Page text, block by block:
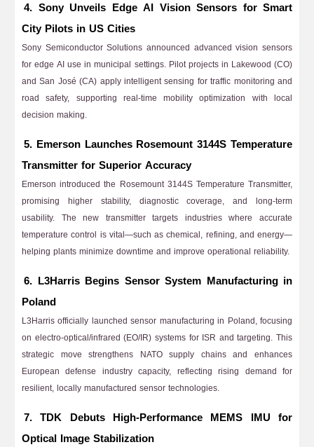
4. Sony Unveils Edge AI Vision Sensors for Smart
City Pilots in US Cities
Sony Semiconductor Solutions announced advanced vision sensors
for edge AI use in municipal settings. Pilot projects in Lakewood (CO)
and San José (CA) apply intelligent sensing for traffic monitoring and
road safety, supporting real-time mobility optimization with local
decision making.
5. Emerson Launches Rosemount 3144S Temperature
Transmitter for Superior Accuracy
Emerson introduced the Rosemount 3144S Temperature Transmitter,
promising higher stability, diagnostic coverage, and long-term
usability. The new transmitter targets industries where accurate
temperature control is vital—such as chemical, refining, and energy—
helping plants minimize downtime and improve operational reliability.
6. L3Harris Begins Sensor System Manufacturing in
Poland
L3Harris officially launched sensor manufacturing in Poland, focusing
on electro-optical/infrared (EO/IR) systems for ISR and targeting. This
strategic move strengthens NATO supply chains and enhances
European defense industry capacity, reflecting rising demand for
resilient, locally manufactured sensor technologies.
7. TDK Debuts High-Performance MEMS IMU for
Optical Image Stabilization